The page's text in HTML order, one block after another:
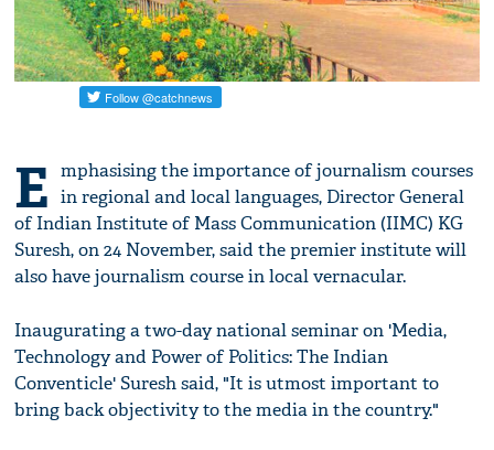
E mphasising the importance of journalism courses
in regional and local languages, Director General
of Indian Institute of Mass Communication (IIMC) KG
Suresh, on 24 November, said the premier institute will
also have journalism course in local vernacular.
Inaugurating a two-day national seminar on 'Media,
Technology and Power of Politics: The Indian
Conventicle' Suresh said, "It is utmost important to
bring back objectivity to the media in the country."